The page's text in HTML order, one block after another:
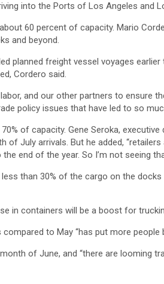
into the Ports of Los Angeles and
60 percent of capacity. Mario
and beyond.
planned freight vessel voyages
Cordero said.
and our other partners to
policy issues that have led to so
of capacity. Gene Seroka,
July arrivals. But he added,
end of the year. So I’m not seeing
than 30% of the cargo on the
in containers will be a boost for
to May “has put more people
of June, and “there are looming